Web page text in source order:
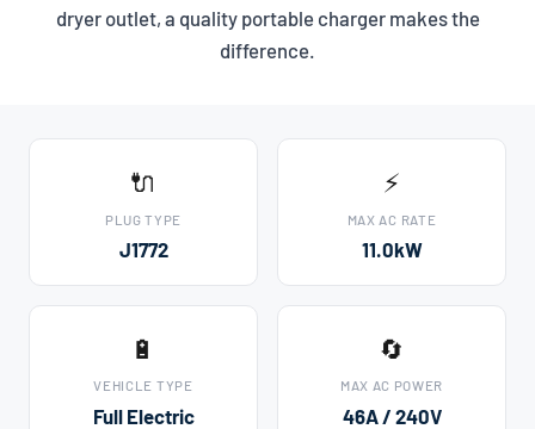
dryer outlet, a quality portable charger makes the
difference.
🔌
PLUG TYPE
J1772
⚡
MAX AC RATE
11.0kW
🔋
VEHICLE TYPE
Full Electric
🔄
MAX AC POWER
46A / 240V